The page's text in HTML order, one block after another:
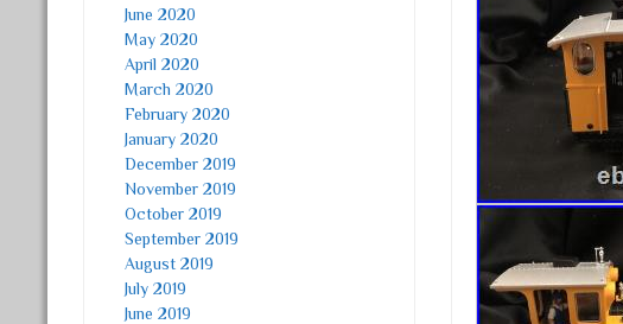
June 2020
May 2020
April 2020
March 2020
February 2020
January 2020
December 2019
November 2019
October 2019
September 2019
August 2019
July 2019
June 2019